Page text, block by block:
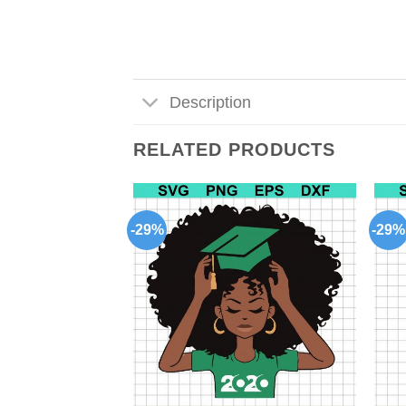
Description
RELATED PRODUCTS
-29% -29%